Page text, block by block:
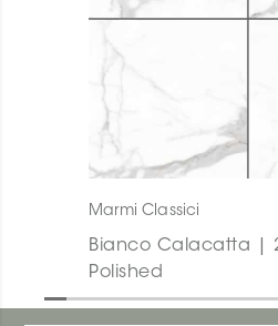
Marmi Classici
Bianco Calacatta |
Polished